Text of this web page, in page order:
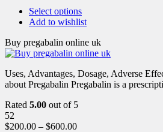
Select options
Add to wishlist
Buy pregabalin online uk
Uses, Advantages, Dosage, Adverse
about Pregabalin Pregabalin is a
Rated 5.00 out of 5
52
$200.00 – $600.00